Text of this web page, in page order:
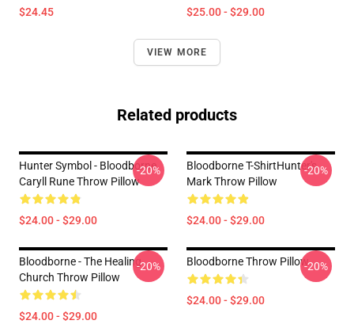
$24.45 $25.00 - $29.00
VIEW MORE
Related products
Hunter Symbol - Bloodborne
Caryll Rune Throw Pillow
$24.00 - $29.00
-20%
Bloodborne T-ShirtHunter's
Mark Throw Pillow
$24.00 - $29.00
-20%
Bloodborne - The Healing
Church Throw Pillow
$24.00 - $29.00
-20% Bloodborne Throw Pillow
$24.00 - $29.00
-20%